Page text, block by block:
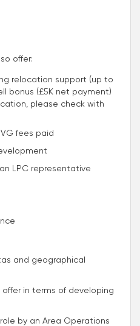
offer:
relocation support (up to
bonus (£5K net payment)
please check with
fees paid
LPC representative
and geographical
in terms of developing
by an Area Operations